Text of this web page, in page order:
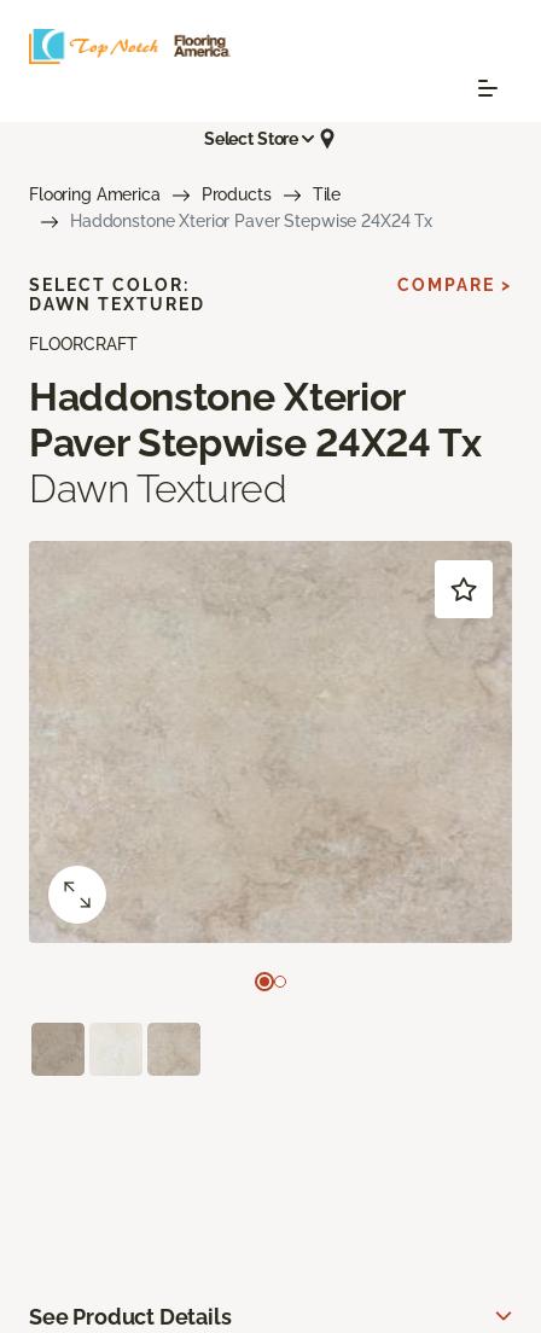
Select Store
Flooring America Products
Tile
Haddonstone Xterior Paver Stepwise 24X24 Tx
FLOORCRAFT
Haddonstone Xterior
Paver Stepwise 24X24 Tx
Dawn Textured
SELECT COLOR:
DAWN TEXTURED
COMPARE >
See Product Details